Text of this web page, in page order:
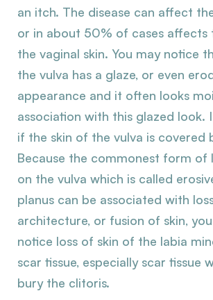
an itch. The disease can affect
or in about 50% of cases affects
the vaginal skin. You may notice
the vulva has a glaze, or even
appearance and it often looks
association with this glazed look.
if the skin of the vulva is covered
Because the commonest form of
on the vulva which is called
planus can be associated with
architecture, or fusion of skin,
notice loss of skin of the labia
scar tissue, especially scar tissue
bury the clitoris.